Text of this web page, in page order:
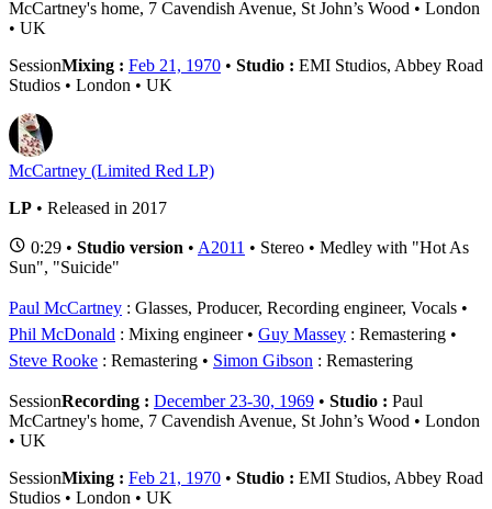
McCartney's home, 7 Cavendish Avenue, St John’s Wood • London
• UK
SessionMixing : Feb 21, 1970 • Studio : EMI Studios, Abbey Road
Studios • London • UK
McCartney (Limited Red LP)
LP • Released in 2017
0:29 • Studio version • A2011 • Stereo • Medley with "Hot As
Sun", "Suicide"
Paul McCartney : Glasses, Producer, Recording engineer, Vocals
Phil McDonald : Mixing engineer Guy Massey : Remastering
Steve Rooke : Remastering Simon Gibson : Remastering
SessionRecording : December 23-30, 1969 • Studio : Paul
McCartney's home, 7 Cavendish Avenue, St John’s Wood • London
• UK
SessionMixing : Feb 21, 1970 • Studio : EMI Studios, Abbey Road
Studios • London • UK